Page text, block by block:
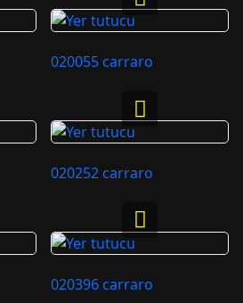
020055 carraro
020252 carraro
020396 carraro